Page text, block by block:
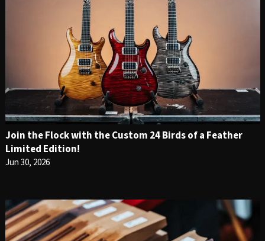
Join the Flock with the Custom 24 Birds of a Feather
Limited Edition!
Jun 30, 2026